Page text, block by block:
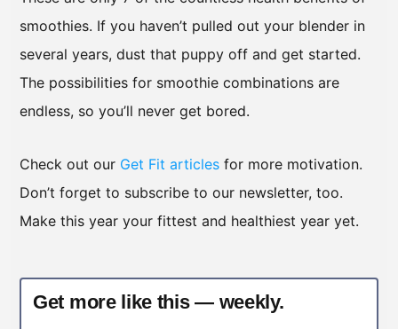
smoothies. If you haven’t pulled out your blender in
several years, dust that puppy off and get started.
The possibilities for smoothie combinations are
endless, so you’ll never get bored.
Check out our Get Fit articles for more motivation.
Don’t forget to subscribe to our newsletter, too.
Make this year your fittest and healthiest year yet.
Get more like this — weekly.